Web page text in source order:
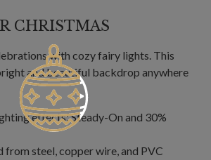
CHRISTMAS
with cozy fairy lights. This
and beautiful backdrop anywhere
effects: Steady-On and 30%
from steel, copper wire, and PVC